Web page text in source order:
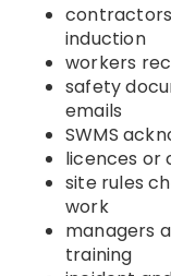
induction
workers
safety
emails
SWMS
licences or
site rules
work
managers
training